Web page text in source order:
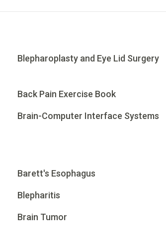
Blepharoplasty and Eye Lid Surgery
Back Pain Exercise Book
Brain-Computer Interface Systems
Barett's Esophagus
Blepharitis
Brain Tumor